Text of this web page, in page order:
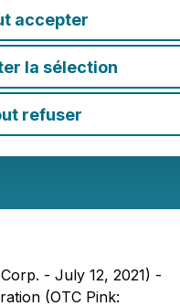
accepter
la sélection
refuser
of Its First
808 Renewable
- July 12, 2021) -
(OTC Pink: